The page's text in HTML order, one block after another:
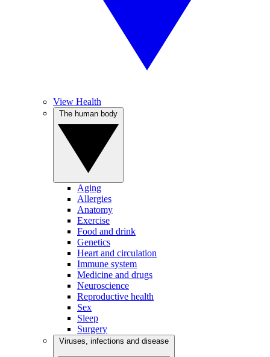
View Health
Aging
Allergies
Anatomy
Exercise
Food and drink
Genetics
Heart and circulation
Immune system
Medicine and drugs
Neuroscience
Reproductive health
Sex
Sleep
Surgery